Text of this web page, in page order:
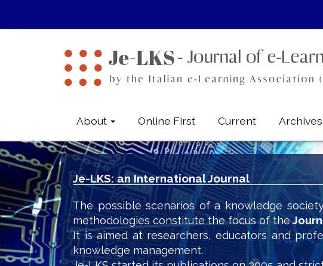
Sidebar
About Online First Current Archives
Je-LKS: an International Journal
The possible scenarios of a knowledge
methodologies constitute the focus of the
It is aimed at researchers, educators and
knowledge management.